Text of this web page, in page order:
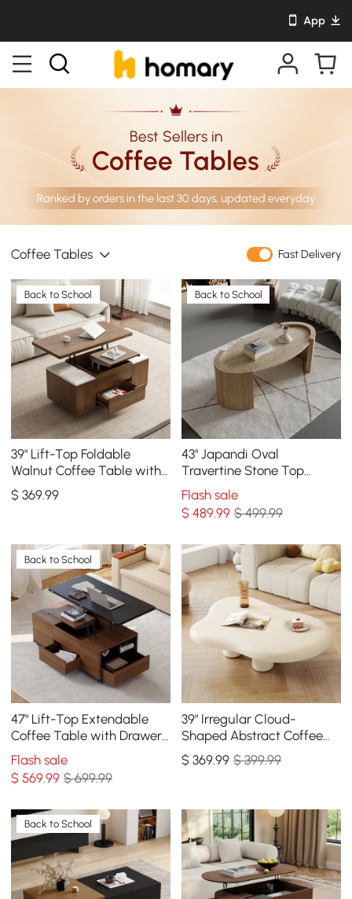
App
Best Sellers in
Coffee Tables
Ranked by orders in the last 30 days, updated everyday
Coffee Tables Fast Delivery
Back to School
39" Lift-Top Foldable
Walnut Coffee Table with
4 Stools & Storage
$369.99
Back to School
43" Japandi Oval
Travertine Stone Top
Coffee Table
Flash sale
$489.99 $ 499.99
Back to School
47" Lift-Top Extendable
Coffee Table with Drawers
& Cabinet
Flash sale
$569.99 $ 699.99
39" Irregular Cloud-
Shaped Abstract Coffee
Table
$369.99 $ 399.99
Back to School